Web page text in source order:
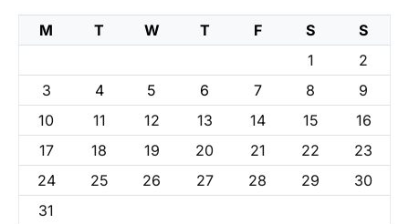
M T W T F S
S
1
2
3
4 5 6 7 8
9
10
11 12 13 14 15
16
17
18 19 20 21 22
23
24
25 26 27 28 29
30
31